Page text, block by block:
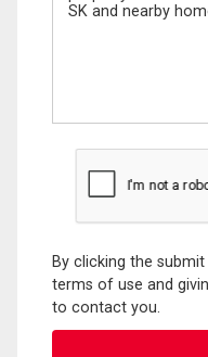
By clicking the
terms of use and
to contact you.